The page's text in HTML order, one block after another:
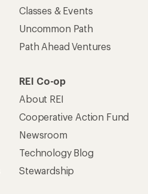
Classes & Events
Uncommon Path
Path Ahead Ventures
REI Co-op
About REI
Cooperative Action Fund
Newsroom
Technology Blog
Stewardship